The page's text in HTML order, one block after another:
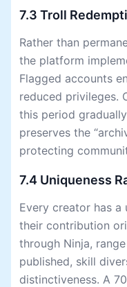
7.3 Troll
Rather than
the platform
Flagged accounts
reduced privileges.
this period
preserves the
protecting
7.4 Uniqueness
Every creator has
their contribution
through Ninja,
published, skill
distinctiveness. A